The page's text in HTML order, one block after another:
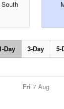
Day 3-Day 5-
Fri 7 Aug